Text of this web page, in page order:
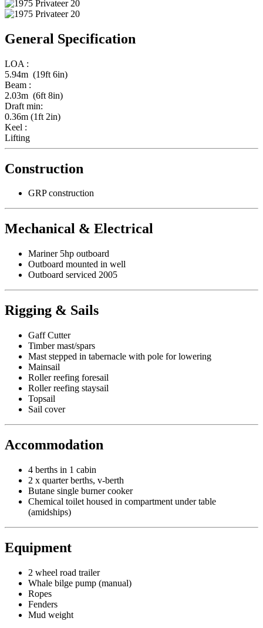
General Specification
LOA :
5.94m (19ft 6in)
Beam :
2.03m (6ft 8in)
Draft min:
0.36m (1ft 2in)
Keel :
Lifting
Construction
GRP construction
Mechanical & Electrical
Mariner 5hp outboard
Outboard mounted in well
Outboard serviced 2005
Rigging & Sails
Gaff Cutter
Timber mast/spars
Mast stepped in tabernacle with pole for lowering
Mainsail
Roller reefing foresail
Roller reefing staysail
Topsail
Sail cover
Accommodation
4 berths in 1 cabin
2 x quarter berths, v-berth
Butane single burner cooker
Chemical toilet housed in compartment under table
(amidships)
Equipment
2 wheel road trailer
Whale bilge pump (manual)
Ropes
Fenders
Mud weight